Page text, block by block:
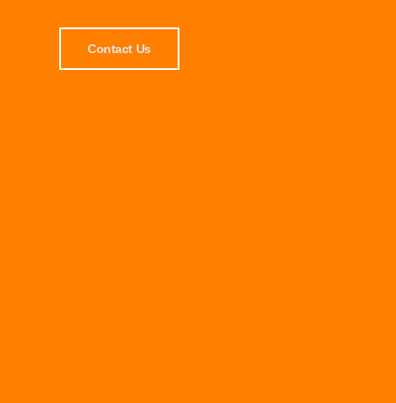
Contact Us